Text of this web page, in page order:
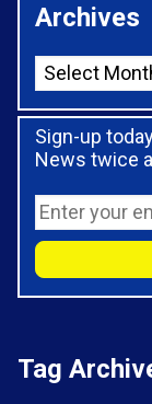
Archives
Sign-up
News twice
Tag